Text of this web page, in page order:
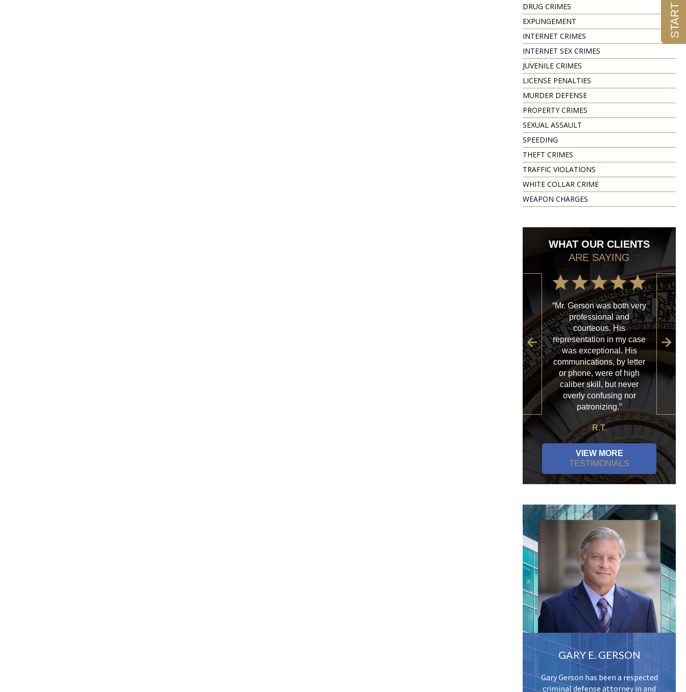
DRUG CRIMES
EXPUNGEMENT
INTERNET CRIMES
INTERNET SEX CRIMES
JUVENILE CRIMES
LICENSE PENALTIES
MURDER DEFENSE
PROPERTY CRIMES
SEXUAL ASSAULT
SPEEDING
THEFT CRIMES
TRAFFIC VIOLATIONS
WHITE COLLAR CRIME
WEAPON CHARGES
WHAT OUR CLIENTS
ARE SAYING
“Mr. Gerson was both very
professional and
courteous. His
representation in my case
was exceptional. His
communications, by letter
or phone, were of high
caliber skill, but never
overly confusing nor
patronizing.”
R.T.
with
firm
VIEW MORE
TESTIMONIALS
GARY E. GERSON
Gary Gerson has been a respected
criminal defense attorney in and